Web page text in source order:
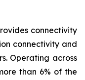
connectivity
connectivity and
Operating across
than 6% of the